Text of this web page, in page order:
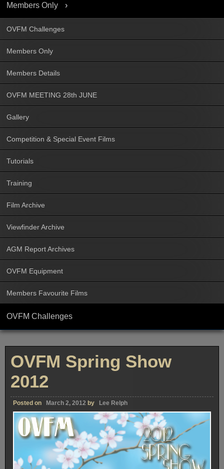
Members Only
OVFM Challenges
Members Only
Members Details
OVFM MEETING 28th JUNE
Gallery
Competition & Special Event Films
Tutorials
Training
Film Archive
Viewfinder Archive
AGM Report Archives
OVFM Equipment
Members Favourite Films
OVFM Challenges
OVFM Spring Show
2012
Posted on March 2, 2012 by Lee Relph